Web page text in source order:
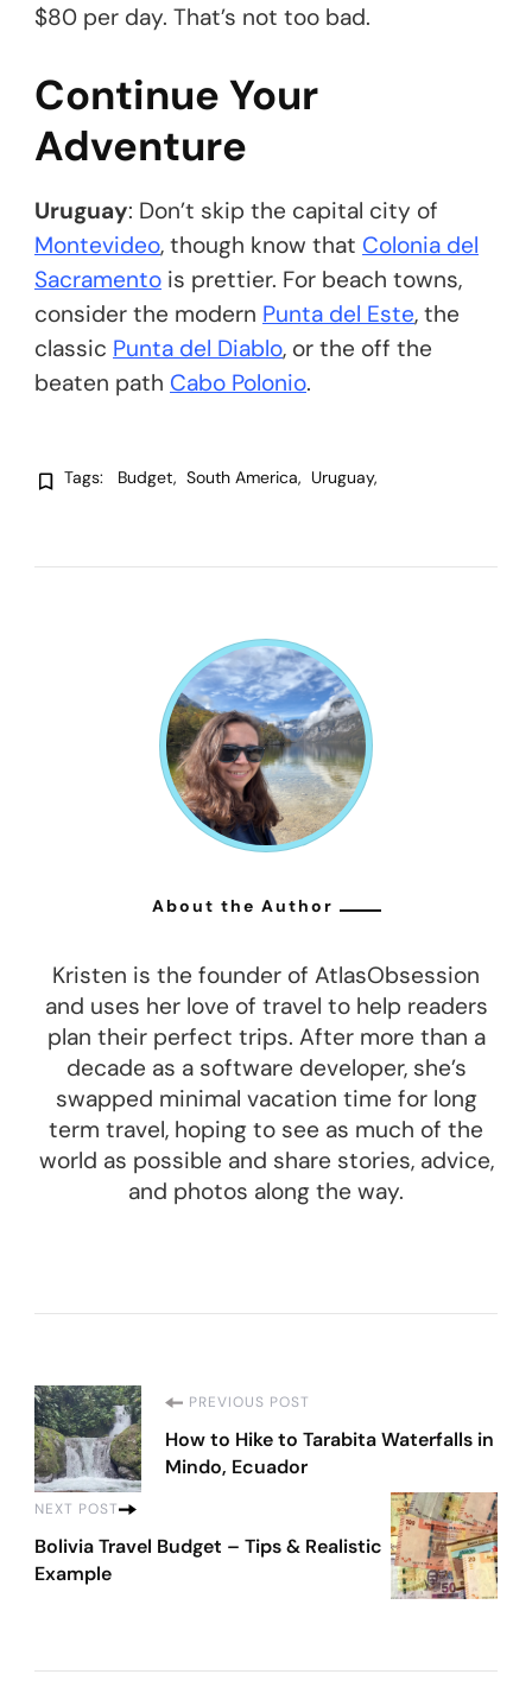
$80 per day. That’s not too bad.
Continue Your
Adventure
Uruguay: Don’t skip the capital city of
Montevideo, though know that Colonia del
Sacramento is prettier. For beach towns,
consider the modern Punta del Este, the
classic Punta del Diablo, or the off the
beaten path Cabo Polonio.
Tags: Budget South America Uruguay
About the Author
Kristen is the founder of AtlasObsession
and uses her love of travel to help readers
plan their perfect trips. After more than a
decade as a software developer, she’s
swapped minimal vacation time for long
term travel, hoping to see as much of the
world as possible and share stories, advice,
and photos along the way.
Post
Navigation
PREVIOUS POST
How to Hike to Tarabita Waterfalls in
Mindo, Ecuador
NEXT POST
Bolivia Travel Budget – Tips & Realistic
Example